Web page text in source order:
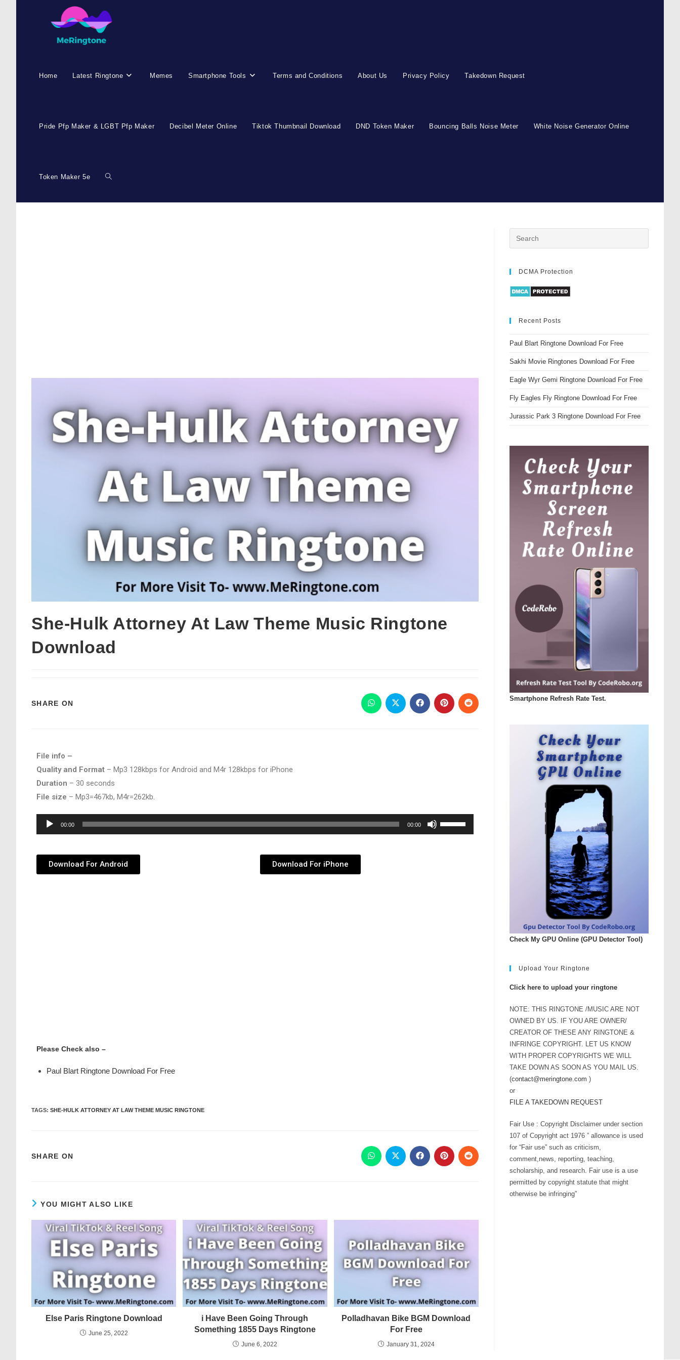
Home Latest Ringtone Memes Smartphone Tools Terms and Conditions About Us Privacy Policy Takedown Request
Pride Pfp Maker & LGBT Pfp Maker Decibel Meter Online Tiktok Thumbnail Download DND Token Maker Bouncing Balls Noise Meter White Noise Generator Online
Token Maker 5e
She-Hulk Attorney At Law Theme Music Ringtone
Download
SHARE ON
File info –
Quality and Format – Mp3 128kbps for Android and M4r 128kbps for iPhone
Duration – 30 seconds
File size – Mp3=467kb, M4r=262kb.
Audio
Player
00:00 00:00
Use
Up/Down
Download For Android Download For iPhone
Please Check also –
Paul Blart Ringtone Download For Free
TAGS: SHE-HULK ATTORNEY AT LAW THEME MUSIC RINGTONE
SHARE ON
YOU MIGHT ALSO LIKE
Else Paris Ringtone Download
June 25, 2022
i Have Been Going Through
Something 1855 Days Ringtone
June 6, 2022
Polladhavan Bike BGM Download
For Free
January 31, 2024
DCMA Protection
Recent Posts
Paul Blart Ringtone Download For Free
Sakhi Movie Ringtones Download For Free
Eagle Wyr Gemi Ringtone Download For Free
Fly Eagles Fly Ringtone Download For Free
Jurassic Park 3 Ringtone Download For Free
Smartphone Refresh Rate Test.
Check My GPU Online (GPU Detector Tool)
Upload Your Ringtone
Click here to upload your ringtone
NOTE: THIS RINGTONE /MUSIC ARE NOT
OWNED BY US. IF YOU ARE OWNER/
CREATOR OF THESE ANY RINGTONE &
INFRINGE COPYRIGHT. LET US KNOW
WITH PROPER COPYRIGHTS WE WILL
TAKE DOWN AS SOON AS YOU MAIL US.
(contact@meringtone.com )
or
FILE A TAKEDOWN REQUEST
Fair Use : Copyright Disclaimer under section
107 of Copyright act 1976 ” allowance is used
for “Fair use” such as criticism,
comment,news, reporting, teaching,
scholarship, and research. Fair use is a use
permitted by copyright statute that might
otherwise be infringing”